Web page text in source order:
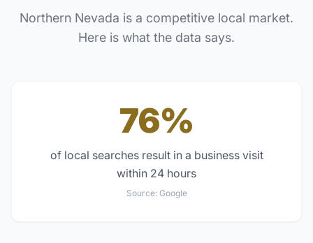
Northern Nevada is a competitive local market.
Here is what the data says.
76%
of local searches result in a business visit
within 24 hours
Source: Google